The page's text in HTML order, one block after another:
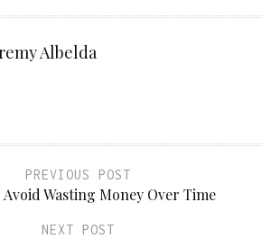
Albelda
PREVIOUS POST
Avoid Wasting Money Over Time
NEXT POST